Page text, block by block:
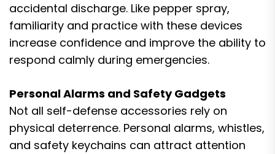
accidental discharge. Like pepper spray,
familiarity and practice with these devices
increase confidence and improve the ability to
respond calmly during emergencies.
Personal Alarms and Safety Gadgets
Not all self-defense accessories rely on
physical deterrence. Personal alarms, whistles,
and safety keychains can attract attention